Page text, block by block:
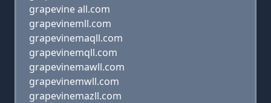
grapevine all.com
grapevinemll.com
grapevinemaqll.com
grapevinemqll.com
grapevinemawll.com
grapevinemwll.com
grapevinemazll.com